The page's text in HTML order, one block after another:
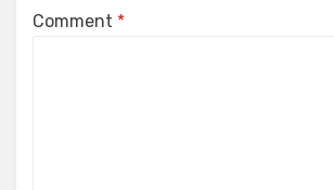
Comment *